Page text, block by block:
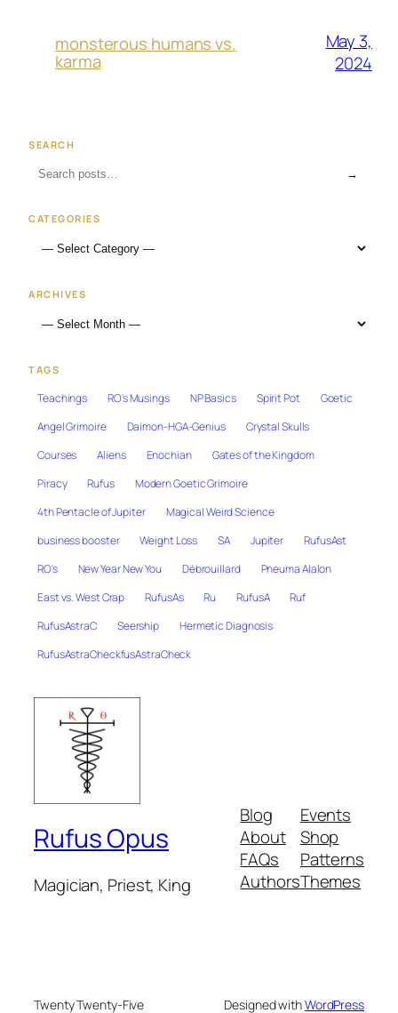
monsterous humans vs.
karma
May 3,
2024
SEARCH
→
CATEGORIES
ARCHIVES
TAGS
Teachings RO's Musings NP Basics Spirit Pot
Goetic
Angel Grimoire
Daimon-HGA-Genius
Crystal Skulls
Courses
Aliens Enochian
Gates of the Kingdom
Piracy
Rufus
Modern Goetic Grimoire
4th Pentacle of Jupiter
Magical Weird Science
business booster
Weight Loss SA Jupiter
RufusAst
RO's
New Year New You Débrouillard
Pneuma Alalon
East vs. West Crap
RufusAs Ru RufusA
Ruf
RufusAstraC
Seership
Hermetic Diagnosis
RufusAstraCheckfusAstraCheck
Rufus Opus
Magician, Priest, King
Blog
About
FAQs
Authors
Events
Shop
Patterns
Themes
Twenty Twenty-Five Designed withWordPress